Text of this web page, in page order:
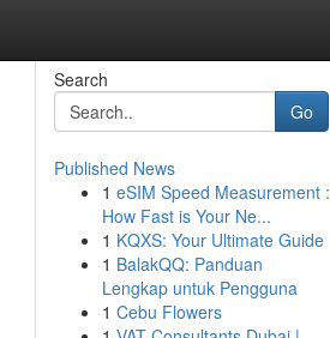
Search
Go
Published News
1 eSIM Speed Measurement :
How Fast is Your Ne...
1 KQXS: Your Ultimate Guide
1 BalakQQ: Panduan
Lengkap untuk Pengguna
1 Cebu Flowers